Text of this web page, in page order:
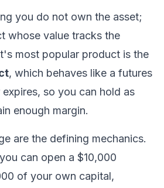
you do not own the asset;
whose value tracks the
most popular product is the
, which behaves like a futures
so you can hold as
enough margin.
are the defining mechanics.
can open a $10,000
of your own capital,